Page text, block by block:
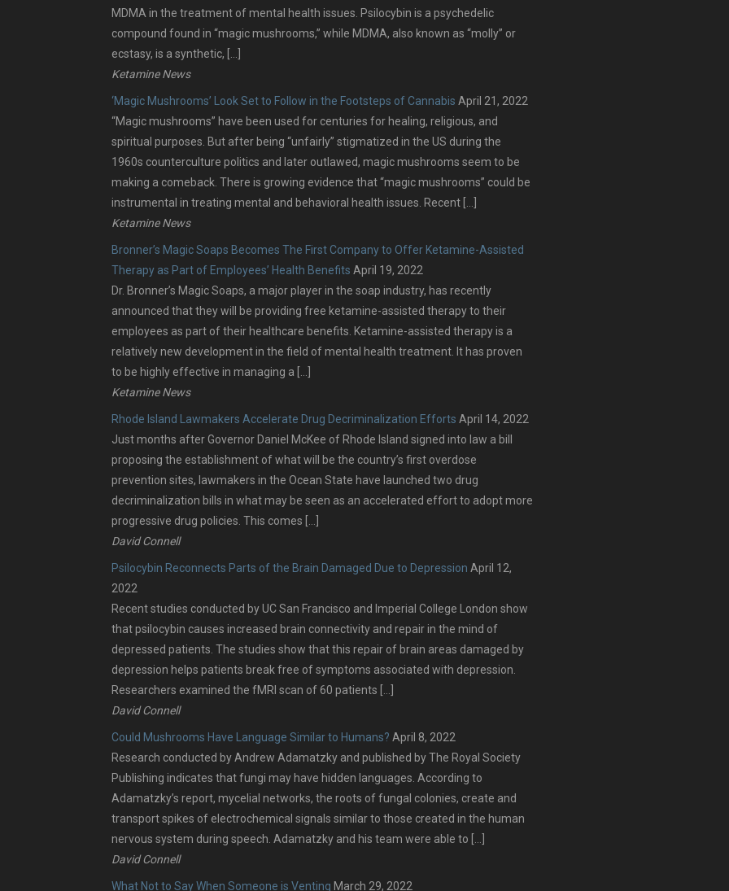
MDMA in the treatment of mental health issues. Psilocybin is a psychedelic
compound found in “magic mushrooms,” while MDMA, also known as “molly” or
ecstasy, is a synthetic, […]
Ketamine News
‘Magic Mushrooms’ Look Set to Follow in the Footsteps of Cannabis April 21, 2022
“Magic mushrooms” have been used for centuries for healing, religious, and
spiritual purposes. But after being “unfairly” stigmatized in the US during the
1960s counterculture politics and later outlawed, magic mushrooms seem to be
making a comeback. There is growing evidence that “magic mushrooms” could be
instrumental in treating mental and behavioral health issues. Recent […]
Ketamine News
Bronner’s Magic Soaps Becomes The First Company to Offer Ketamine-Assisted
Therapy as Part of Employees’ Health Benefits April 19, 2022
Dr. Bronner’s Magic Soaps, a major player in the soap industry, has recently
announced that they will be providing free ketamine-assisted therapy to their
employees as part of their healthcare benefits. Ketamine-assisted therapy is a
relatively new development in the field of mental health treatment. It has proven
to be highly effective in managing a […]
Ketamine News
Rhode Island Lawmakers Accelerate Drug Decriminalization Efforts April 14, 2022
Just months after Governor Daniel McKee of Rhode Island signed into law a bill
proposing the establishment of what will be the country’s first overdose
prevention sites, lawmakers in the Ocean State have launched two drug
decriminalization bills in what may be seen as an accelerated effort to adopt more
progressive drug policies. This comes […]
David Connell
Psilocybin Reconnects Parts of the Brain Damaged Due to Depression April 12,
2022
Recent studies conducted by UC San Francisco and Imperial College London show
that psilocybin causes increased brain connectivity and repair in the mind of
depressed patients. The studies show that this repair of brain areas damaged by
depression helps patients break free of symptoms associated with depression.
Researchers examined the fMRI scan of 60 patients […]
David Connell
Could Mushrooms Have Language Similar to Humans? April 8, 2022
Research conducted by Andrew Adamatzky and published by The Royal Society
Publishing indicates that fungi may have hidden languages. According to
Adamatzky’s report, mycelial networks, the roots of fungal colonies, create and
transport spikes of electrochemical signals similar to those created in the human
nervous system during speech. Adamatzky and his team were able to […]
David Connell
What Not to Say When Someone is Venting March 29, 2022